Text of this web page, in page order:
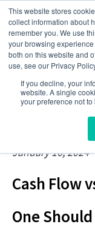
This website stores
collect information about
remember you. We use
your browsing
both on this website and
use, see our Privacy
If you decline, your
website. A single
your preference not to
January 16, 2024
Cash Flow
One